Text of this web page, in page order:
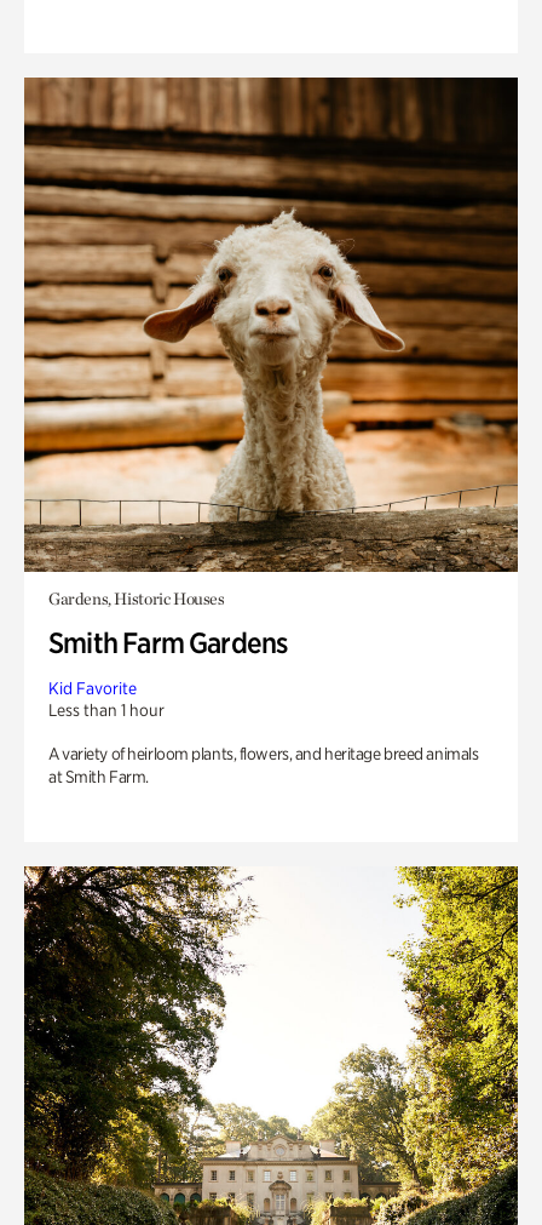
Gardens, Historic Houses
Smith Farm Gardens
Kid Favorite
Less than 1 hour
A variety of heirloom plants, flowers, and heritage breed animals
at Smith Farm.